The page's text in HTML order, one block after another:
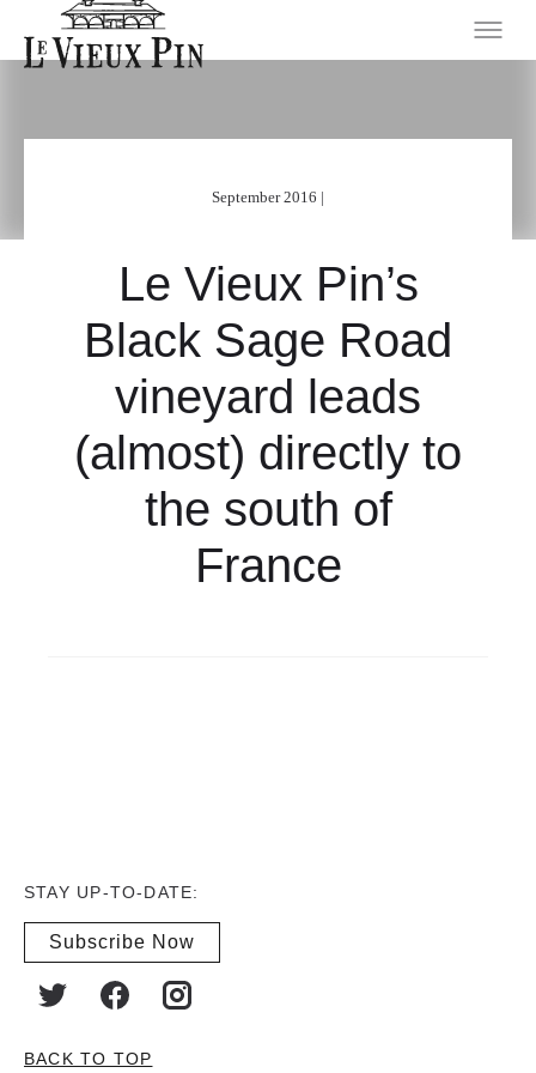
September 2016 |
Le Vieux Pin’s
Black Sage Road
vineyard leads
(almost) directly to
the south of
France
STAY UP-TO-DATE:
Subscribe Now
BACK TO TOP